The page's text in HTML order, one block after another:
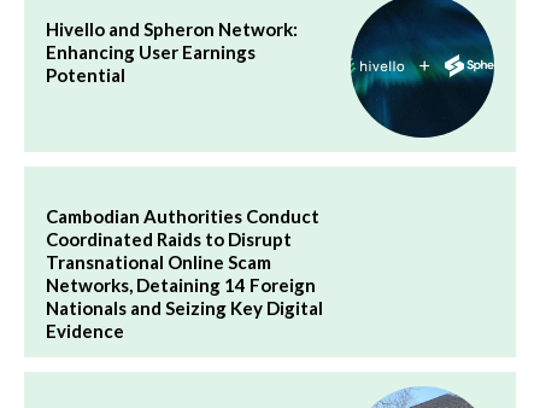
Hivello and Spheron Network:
Enhancing User Earnings
Potential
Cambodian Authorities Conduct
Coordinated Raids to Disrupt
Transnational Online Scam
Networks, Detaining 14 Foreign
Nationals and Seizing Key Digital
Evidence